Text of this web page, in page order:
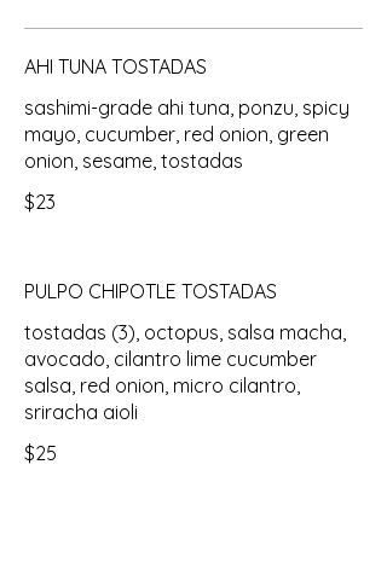
AHI TUNA TOSTADAS
sashimi-grade ahi tuna, ponzu, spicy
mayo, cucumber, red onion, green
onion, sesame, tostadas
$23
PULPO CHIPOTLE TOSTADAS
tostadas (3), octopus, salsa macha,
avocado, cilantro lime cucumber
salsa, red onion, micro cilantro,
sriracha aioli
$25